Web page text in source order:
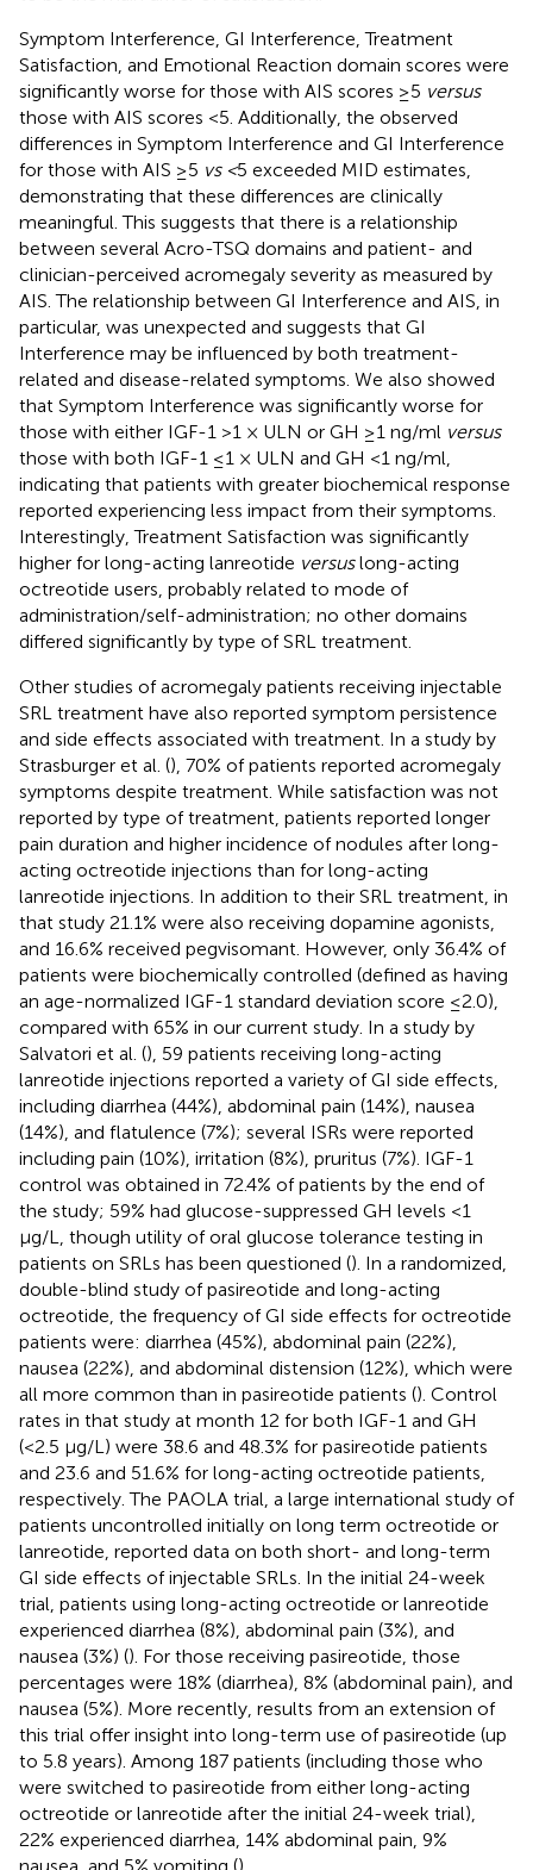
Symptom Interference, GI Interference, Treatment
Satisfaction, and Emotional Reaction domain scores were
significantly worse for those with AIS scores ≥5 versus
those with AIS scores <5. Additionally, the observed
differences in Symptom Interference and GI Interference
for those with AIS ≥5 vs <5 exceeded MID estimates,
demonstrating that these differences are clinically
meaningful. This suggests that there is a relationship
between several Acro-TSQ domains and patient- and
clinician-perceived acromegaly severity as measured by
AIS. The relationship between GI Interference and AIS, in
particular, was unexpected and suggests that GI
Interference may be influenced by both treatment-
related and disease-related symptoms. We also showed
that Symptom Interference was significantly worse for
those with either IGF-1 >1 × ULN or GH ≥1 ng/ml versus
those with both IGF-1 ≤1 × ULN and GH <1 ng/ml,
indicating that patients with greater biochemical response
reported experiencing less impact from their symptoms.
Interestingly, Treatment Satisfaction was significantly
higher for long-acting lanreotide versuslong-acting
octreotide users, probably related to mode of
administration/self-administration; no other domains
differed significantly by type of SRL treatment.
Other studies of acromegaly patients receiving injectable
SRL treatment have also reported symptom persistence
and side effects associated with treatment. In a study by
Strasburger et al. (), 70% of patients reported acromegaly
symptoms despite treatment. While satisfaction was not
reported by type of treatment, patients reported longer
pain duration and higher incidence of nodules after long-
acting octreotide injections than for long-acting
lanreotide injections. In addition to their SRL treatment, in
that study 21.1% were also receiving dopamine agonists,
and 16.6% received pegvisomant. However, only 36.4% of
patients were biochemically controlled (defined as having
an age-normalized IGF-1 standard deviation score ≤2.0),
compared with 65% in our current study. In a study by
Salvatori et al. (), 59 patients receiving long-acting
lanreotide injections reported a variety of GI side effects,
including diarrhea (44%), abdominal pain (14%), nausea
(14%), and flatulence (7%); several ISRs were reported
including pain (10%), irritation (8%), pruritus (7%). IGF-1
control was obtained in 72.4% of patients by the end of
the study; 59% had glucose-suppressed GH levels <1
µg/L, though utility of oral glucose tolerance testing in
patients on SRLs has been questioned (). In a randomized,
double-blind study of pasireotide and long-acting
octreotide, the frequency of GI side effects for octreotide
patients were: diarrhea (45%), abdominal pain (22%),
nausea (22%), and abdominal distension (12%), which were
all more common than in pasireotide patients (). Control
rates in that study at month 12 for both IGF-1 and GH
(<2.5 µg/L) were 38.6 and 48.3% for pasireotide patients
and 23.6 and 51.6% for long-acting octreotide patients,
respectively. The PAOLA trial, a large international study of
patients uncontrolled initially on long term octreotide or
lanreotide, reported data on both short- and long-term
GI side effects of injectable SRLs. In the initial 24-week
trial, patients using long-acting octreotide or lanreotide
experienced diarrhea (8%), abdominal pain (3%), and
nausea (3%) (). For those receiving pasireotide, those
percentages were 18% (diarrhea), 8% (abdominal pain), and
nausea (5%). More recently, results from an extension of
this trial offer insight into long-term use of pasireotide (up
to 5.8 years). Among 187 patients (including those who
were switched to pasireotide from either long-acting
octreotide or lanreotide after the initial 24-week trial),
22% experienced diarrhea, 14% abdominal pain, 9%
nausea, and 5% vomiting ().